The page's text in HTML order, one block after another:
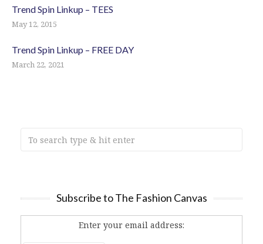
Trend Spin Linkup – TEES
May 12, 2015
Trend Spin Linkup – FREE DAY
March 22, 2021
Subscribe to The Fashion Canvas
Enter your email address: